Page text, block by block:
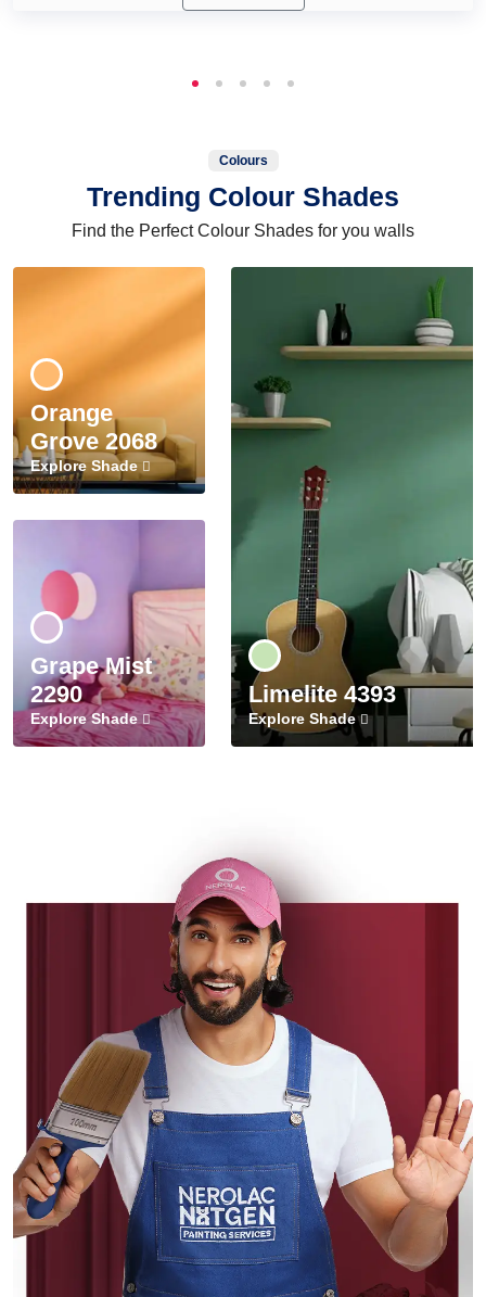
Colours
Trending Colour Shades
Find the Perfect Colour Shades for you walls
Orange
Grove 2068
Explore Shade
Grape Mist
2290
Explore Shade
Limelite 4393
Explore Shade